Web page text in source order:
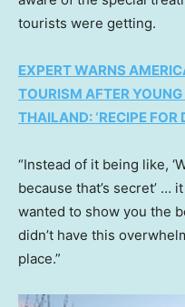
tourists were getting.
EXPERT WARNS
TOURISM AFTER
THAILAND: ‘RECIPE FOR
“Instead of it being like,
because that’s secret’ …
wanted to show you the
didn’t have this
place.”